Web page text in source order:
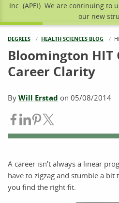
Inc. (APEI). We are continuing to
our new
DEGREES HEALTH SCIENCES BLOG
Bloomington HIT
Career Clarity
By Will Erstad on 05/08/2014
Share on Facebook
Share on LinkedIn
Share on Pinterest
A career isn’t always a linear
have to zigzag and stumble a
you find the right fit.